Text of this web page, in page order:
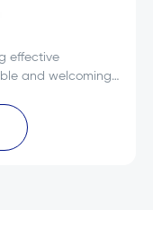
effective
and welcoming